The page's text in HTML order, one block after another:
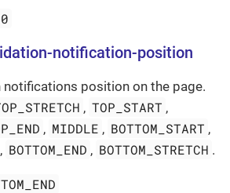
notification-position
notifications position on the page.
, TOP_START ,
, MIDDLE , BOTTOM_START ,
, BOTTOM_END , BOTTOM_STRETCH .